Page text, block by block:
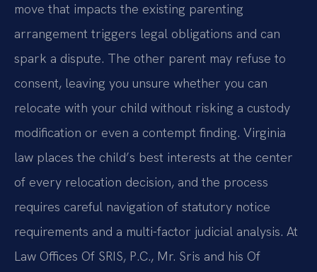
move that impacts the existing parenting
arrangement triggers legal obligations and can
spark a dispute. The other parent may refuse to
consent, leaving you unsure whether you can
relocate with your child without risking a custody
modification or even a contempt finding. Virginia
law places the child’s best interests at the center
of every relocation decision, and the process
requires careful navigation of statutory notice
requirements and a multi-factor judicial analysis. At
Law Offices Of SRIS, P.C., Mr. Sris and his Of